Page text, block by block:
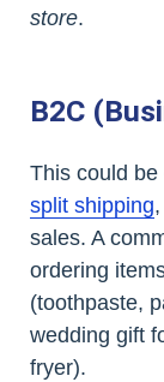
store.
B2C
This could be
split shipping
sales. A
ordering
(toothpaste,
wedding gift
fryer).